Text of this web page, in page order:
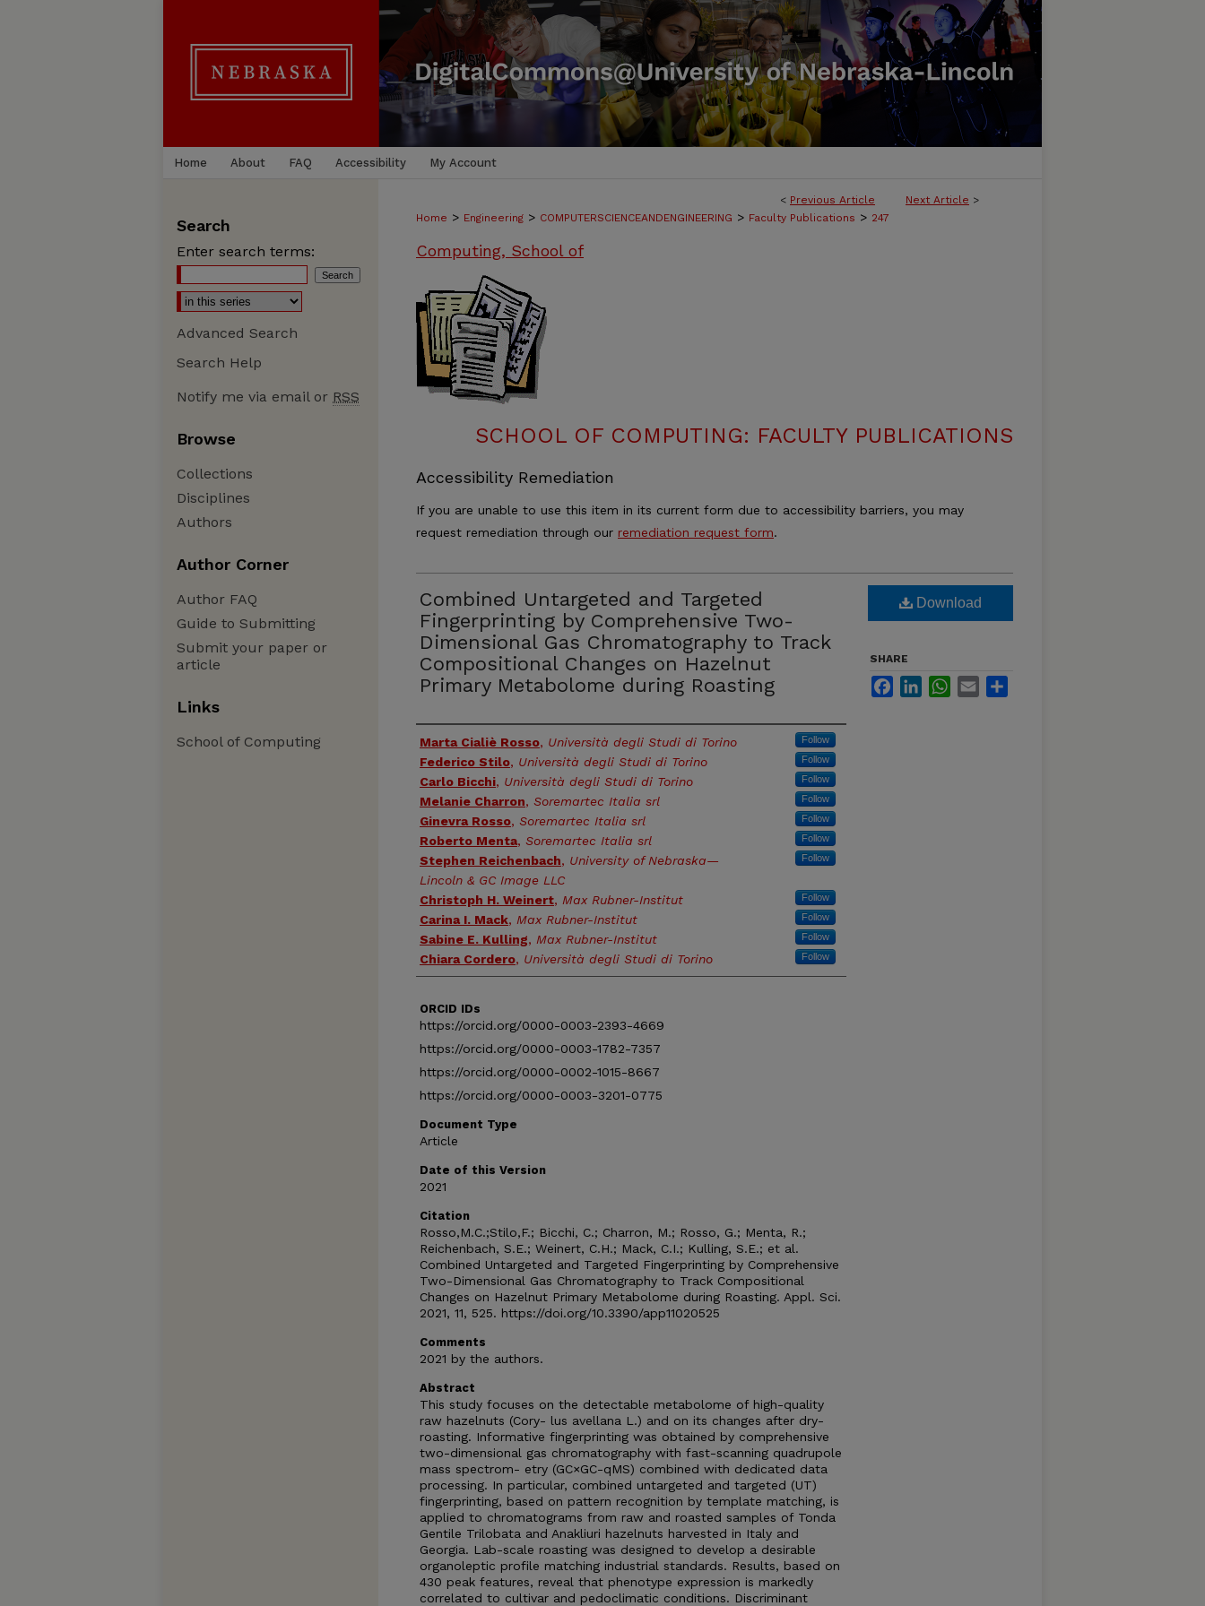
Home About FAQ Accessibility My Account
< Previous Article Next Article >
Home > Engineering > COMPUTERSCIENCEANDENGINEERING > Faculty Publications > 247
Computing, School of
SCHOOL OF COMPUTING: FACULTY PUBLICATIONS
Accessibility Remediation
If you are unable to use this item in its current form due to accessibility barriers, you may
request remediation through our remediation request form.
Combined Untargeted and Targeted
Fingerprinting by Comprehensive Two-
Dimensional Gas Chromatography to Track
Compositional Changes on Hazelnut
Primary Metabolome during Roasting
Authors
Marta Cialiè Rosso, Università degli Studi di Torino Follow
Federico Stilo, Università degli Studi di Torino Follow
Carlo Bicchi, Università degli Studi di Torino Follow
Melanie Charron, Soremartec Italia srl Follow
Ginevra Rosso, Soremartec Italia srl Follow
Roberto Menta, Soremartec Italia srl Follow
Stephen Reichenbach, University of Nebraska—
Lincoln & GC Image LLC
Follow
Christoph H. Weinert, Max Rubner-Institut Follow
Carina I. Mack, Max Rubner-Institut Follow
Sabine E. Kulling, Max Rubner-Institut Follow
Chiara Cordero, Università degli Studi di Torino Follow
ORCID IDs
https://orcid.org/0000-0003-2393-4669
https://orcid.org/0000-0003-1782-7357
https://orcid.org/0000-0002-1015-8667
https://orcid.org/0000-0003-3201-0775
Document Type
Article
Date of this Version
2021
Citation
Rosso,M.C.;Stilo,F.; Bicchi, C.; Charron, M.; Rosso, G.; Menta, R.;
Reichenbach, S.E.; Weinert, C.H.; Mack, C.I.; Kulling, S.E.; et al.
Combined Untargeted and Targeted Fingerprinting by Comprehensive
Two-Dimensional Gas Chromatography to Track Compositional
Changes on Hazelnut Primary Metabolome during Roasting. Appl. Sci.
2021, 11, 525. https://doi.org/10.3390/app11020525
Comments
2021 by the authors.
Abstract
This study focuses on the detectable metabolome of high-quality
raw hazelnuts (Cory- lus avellana L.) and on its changes after dry-
roasting. Informative fingerprinting was obtained by comprehensive
two-dimensional gas chromatography with fast-scanning quadrupole
mass spectrom- etry (GC×GC-qMS) combined with dedicated data
processing. In particular, combined untargeted and targeted (UT)
fingerprinting, based on pattern recognition by template matching, is
applied to chromatograms from raw and roasted samples of Tonda
Gentile Trilobata and Anakliuri hazelnuts harvested in Italy and
Georgia. Lab-scale roasting was designed to develop a desirable
organoleptic profile matching industrial standards. Results, based on
430 peak features, reveal that phenotype expression is markedly
correlated to cultivar and pedoclimatic conditions. Discriminant
Download
SHARE
FacebookLinkedInWhatsApp
Email
Search
Enter search terms:
Advanced Search
Search Help
Notify me via email or RSS
Browse
Collections
Disciplines
Authors
Author Corner
Author FAQ
Guide to Submitting
Submit your paper or
article
Links
School of Computing